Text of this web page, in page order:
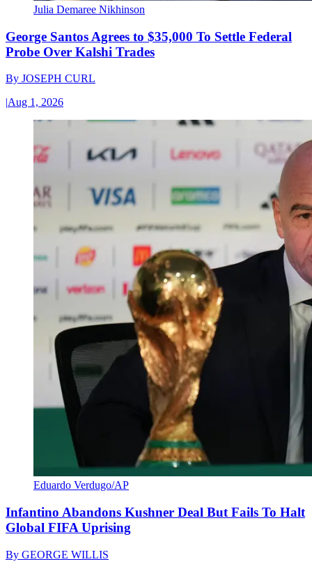
Julia Demaree Nikhinson
George Santos Agrees to $35,000 To Settle Federal
Probe Over Kalshi Trades
By JOSEPH CURL
|Aug 1, 2026
Eduardo Verdugo/AP
Infantino Abandons Kushner Deal But Fails To Halt
Global FIFA Uprising
By GEORGE WILLIS